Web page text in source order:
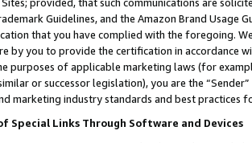
Guidelines, and the Amazon Brand
that you have complied with the foregoing.
by you to provide the certification in accordance
purposes of applicable marketing laws (for
or successor legislation), you are the
marketing industry standards and best practices
Special Links Through Software and Devices